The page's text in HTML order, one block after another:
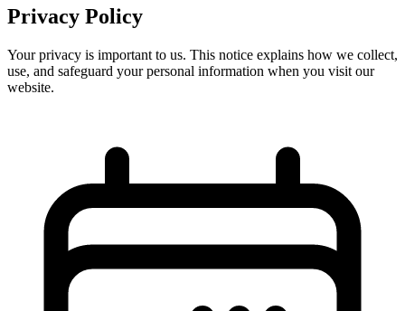
Privacy Policy
Your privacy is important to us. This notice explains how we collect,
use, and safeguard your personal information when you visit our
website.